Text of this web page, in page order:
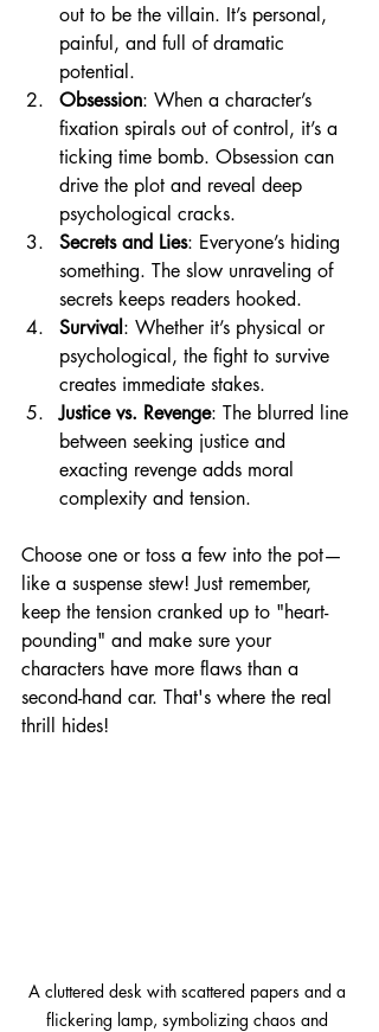
out to be the villain. It’s personal,
painful, and full of dramatic
potential.
Obsession: When a character’s
fixation spirals out of control, it’s a
ticking time bomb. Obsession can
drive the plot and reveal deep
psychological cracks.
Secrets and Lies: Everyone’s hiding
something. The slow unraveling of
secrets keeps readers hooked.
Survival: Whether it’s physical or
psychological, the fight to survive
creates immediate stakes.
Justice vs. Revenge: The blurred line
between seeking justice and
exacting revenge adds moral
complexity and tension.
Choose one or toss a few into the pot—
like a suspense stew! Just remember,
keep the tension cranked up to "heart-
pounding" and make sure your
characters have more flaws than a
second-hand car. That's where the real
thrill hides!
A cluttered desk with scattered papers and a
flickering lamp, symbolizing chaos and